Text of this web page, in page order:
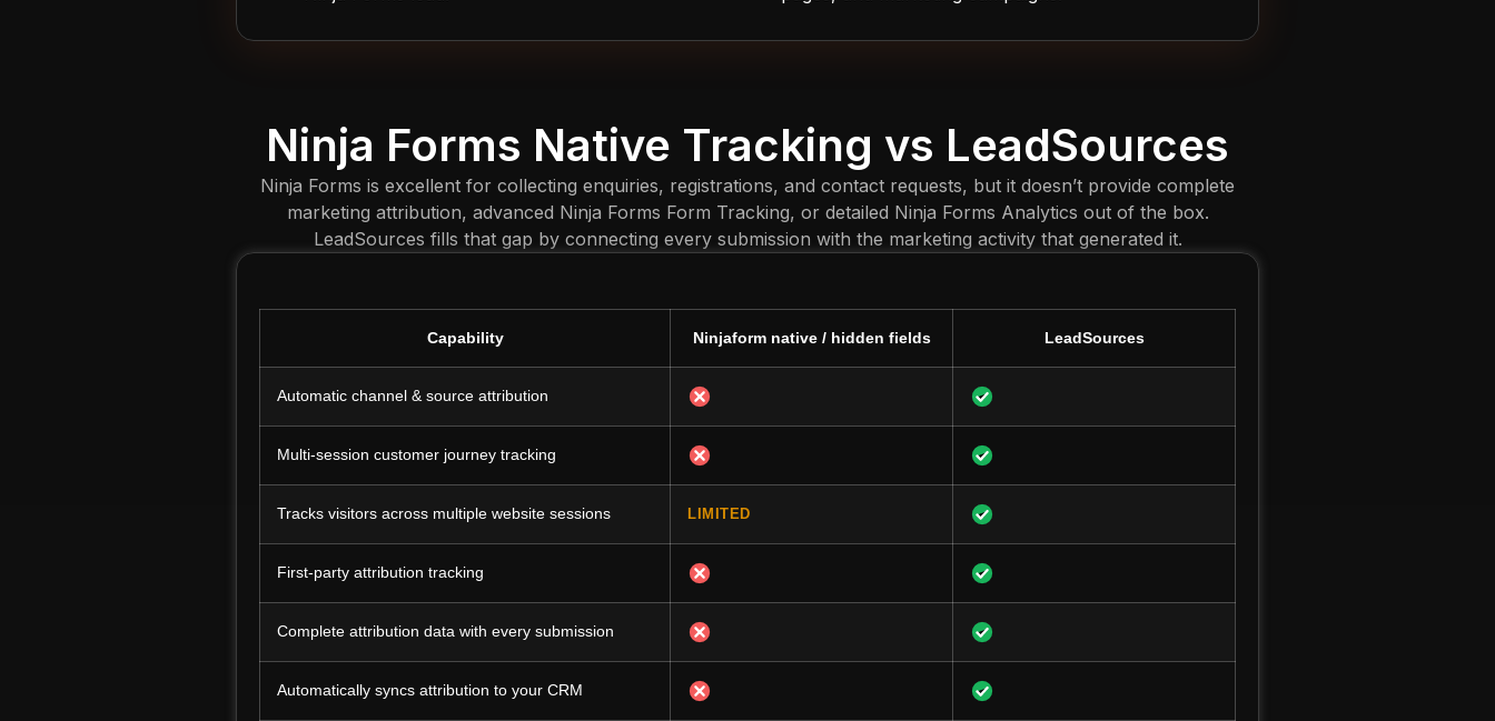
Ninja Forms Native Tracking vs LeadSources
Ninja Forms is excellent for collecting enquiries, registrations, and contact requests, but it doesn’t provide complete
marketing attribution, advanced Ninja Forms Form Tracking, or detailed Ninja Forms Analytics out of the box.
LeadSources fills that gap by connecting every submission with the marketing activity that generated it.
Capability Ninjaform native / hidden fields LeadSources
Automatic channel & source attribution
Multi-session customer journey tracking
Tracks visitors across multiple website sessions LIMITED
First-party attribution tracking
Complete attribution data with every submission
Automatically syncs attribution to your CRM